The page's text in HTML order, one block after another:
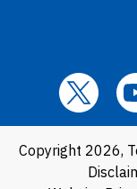
Copyright 2026,